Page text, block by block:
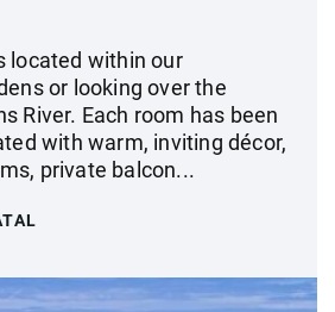
located within our
or looking over the
River. Each room has been
with warm, inviting décor,
private balcon...